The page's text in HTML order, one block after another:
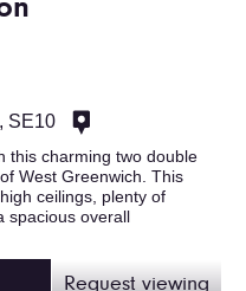
SE10
this charming two double
West Greenwich. This
ceilings, plenty of
spacious overall
Request viewing